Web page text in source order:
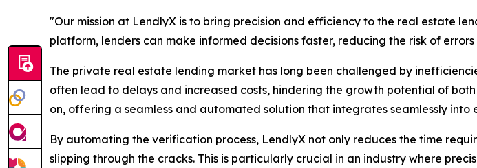
"Our mission at LendlyX is to bring precision and efficiency to the real estate
platform, lenders can make informed decisions faster, reducing the risk of
The private real estate lending market has long been challenged by
often lead to delays and increased costs, hindering the growth potential of
on, offering a seamless and automated solution that integrates seamlessly into
By automating the verification process, LendlyX not only reduces the time
slipping through the cracks. This is particularly crucial in an industry where